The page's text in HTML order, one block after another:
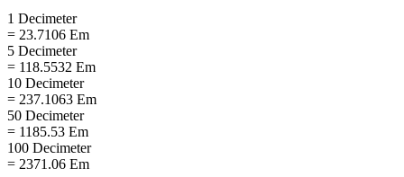
1 Decimeter
= 23.7106 Em
5 Decimeter
= 118.5532 Em
10 Decimeter
= 237.1063 Em
50 Decimeter
= 1185.53 Em
100 Decimeter
= 2371.06 Em